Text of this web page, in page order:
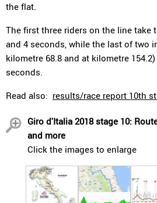
the flat.
The first three riders on the line take
and 4 seconds, while the last of two
kilometre 68.8 and at kilometre
seconds.
Read also: results/race report 10th
Giro d'Italia 2018 stage 10:
and more
Click the images to enlarge